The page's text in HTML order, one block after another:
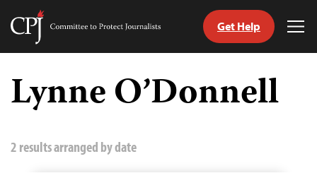
Skip
content
Committee
Journalists
Get Help
Lynne O’Donnell
2 results arranged by date